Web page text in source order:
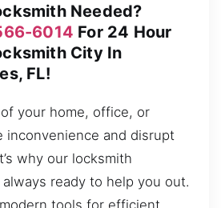
Needed?
6014 For 24 Hour
City In
FL!
your home, office, or
inconvenience and disrupt
why our locksmith
ready to help you out.
tools for efficient